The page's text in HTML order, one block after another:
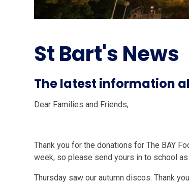
St Bart's News
The latest information
Dear Families and Friends,
Thank you for the donations for The BAY
week, so please send yours in to school
Thursday saw our autumn discos. Thank